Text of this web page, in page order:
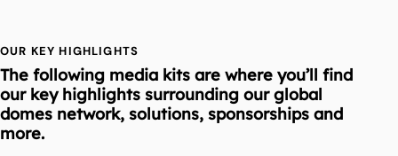
OUR KEY HIGHLIGHTS
The following media kits are where you’ll find
our key highlights surrounding our global
domes network, solutions, sponsorships and
more.